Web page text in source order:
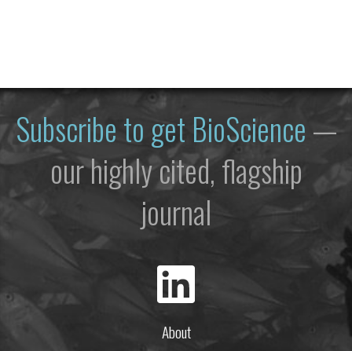
Subscribe to get BioScience—
our highly cited, flagship
journal
About